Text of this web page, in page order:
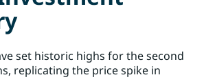
set historic highs for the second
replicating the price spike in